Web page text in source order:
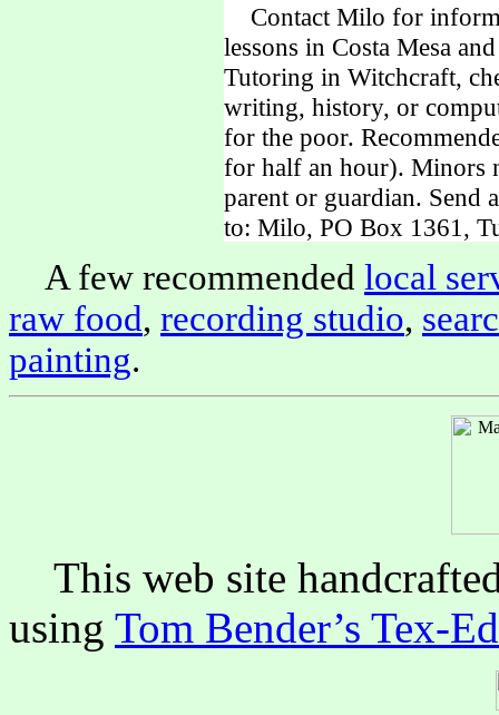
Contact Milo for
lessons in Costa Mesa
Tutoring in Witchcraft,
writing, history, or
for the poor.
for half an hour). Minors
parent or guardian. Send
to: Milo, PO Box 1361,
A few recommended local
raw food, recording studio,
painting.
This web site
using Tom Bender’s Tex-